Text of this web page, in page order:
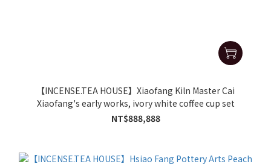
【INCENSE.TEA HOUSE】Xiaofang Kiln Master Cai
Xiaofang's early works, ivory white coffee cup set
NT$888,888